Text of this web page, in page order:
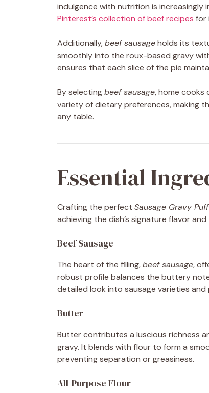
indulgence with nutrition is increasingly
Pinterest’s collection of beef recipes for
Additionally,beef sausageholds its
smoothly into the roux-based gravy
ensures that each slice of the pie
By selectingbeef sausage, home cooks
variety of dietary preferences, making
any table.
Essential
Crafting the perfect Sausage Gravy
achieving the dish’s signature flavor
Beef Sausage
The heart of the filling,beef sausage,
robust profile balances the buttery
detailed look into sausage varieties
Butter
Butter contributes a luscious richness
gravy. It blends with flour to form a
preventing separation or greasiness.
All-Purpose Flour